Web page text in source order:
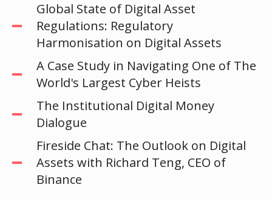
Global State of Digital Asset
Regulations: Regulatory
Harmonisation on Digital Assets
A Case Study in Navigating One of The
World's Largest Cyber Heists
The Institutional Digital Money
Dialogue
Fireside Chat: The Outlook on Digital
Assets with Richard Teng, CEO of
Binance